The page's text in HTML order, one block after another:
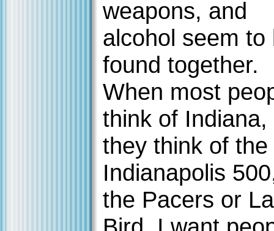
weapons, and
alcohol seem to
found together.
When most
think of Indiana,
they think of the
Indianapolis
the Pacers or